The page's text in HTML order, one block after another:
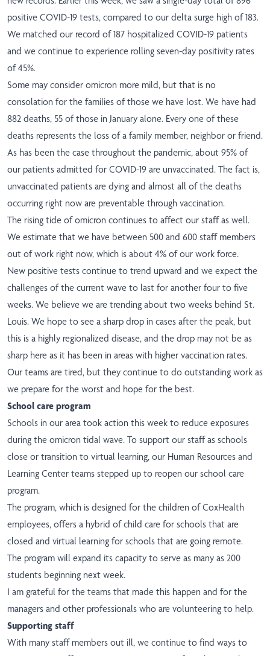
positive COVID-19 tests, compared to our delta surge high of 183.
We matched our record of 187 hospitalized COVID-19 patients
and we continue to experience rolling seven-day positivity rates
of 45%.
Some may consider omicron more mild, but that is no
consolation for the families of those we have lost. We have had
882 deaths, 55 of those in January alone. Every one of these
deaths represents the loss of a family member, neighbor or friend.
As has been the case throughout the pandemic, about 95% of
our patients admitted for COVID-19 are unvaccinated. The fact is,
unvaccinated patients are dying and almost all of the deaths
occurring right now are preventable through vaccination.
The rising tide of omicron continues to affect our staff as well.
We estimate that we have between 500 and 600 staff members
out of work right now, which is about 4% of our work force.
New positive tests continue to trend upward and we expect the
challenges of the current wave to last for another four to five
weeks. We believe we are trending about two weeks behind St.
Louis. We hope to see a sharp drop in cases after the peak, but
this is a highly regionalized disease, and the drop may not be as
sharp here as it has been in areas with higher vaccination rates.
Our teams are tired, but they continue to do outstanding work as
we prepare for the worst and hope for the best.
School care program
Schools in our area took action this week to reduce exposures
during the omicron tidal wave. To support our staff as schools
close or transition to virtual learning, our Human Resources and
Learning Center teams stepped up to reopen our school care
program.
The program, which is designed for the children of CoxHealth
employees, offers a hybrid of child care for schools that are
closed and virtual learning for schools that are going remote.
The program will expand its capacity to serve as many as 200
students beginning next week.
I am grateful for the teams that made this happen and for the
managers and other professionals who are volunteering to help.
Supporting staff
With many staff members out ill, we continue to find ways to